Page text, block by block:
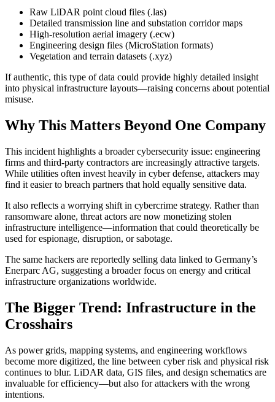
Raw LiDAR point cloud files (.las)
Detailed transmission line and substation corridor maps
High-resolution aerial imagery (.ecw)
Engineering design files (MicroStation formats)
Vegetation and terrain datasets (.xyz)
If authentic, this type of data could provide highly detailed insight
into physical infrastructure layouts—raising concerns about potential
misuse.
Why This Matters Beyond One Company
This incident highlights a broader cybersecurity issue: engineering
firms and third-party contractors are increasingly attractive targets.
While utilities often invest heavily in cyber defense, attackers may
find it easier to breach partners that hold equally sensitive data.
It also reflects a worrying shift in cybercrime strategy. Rather than
ransomware alone, threat actors are now monetizing stolen
infrastructure intelligence—information that could theoretically be
used for espionage, disruption, or sabotage.
The same hackers are reportedly selling data linked to Germany’s
Enerparc AG, suggesting a broader focus on energy and critical
infrastructure organizations worldwide.
The Bigger Trend: Infrastructure in the
Crosshairs
As power grids, mapping systems, and engineering workflows
become more digitized, the line between cyber risk and physical risk
continues to blur. LiDAR data, GIS files, and design schematics are
invaluable for efficiency—but also for attackers with the wrong
intentions.